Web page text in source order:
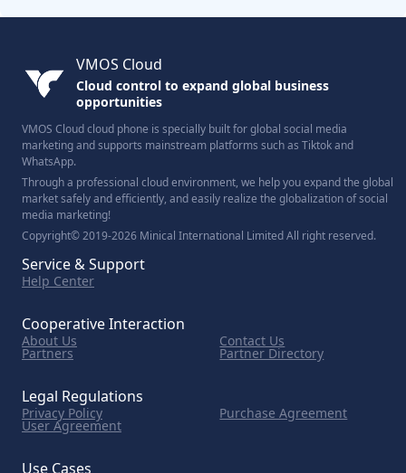
VMOS Cloud
Cloud control to expand global business
opportunities
VMOS Cloud cloud phone is specially built for global social media
marketing and supports mainstream platforms such as Tiktok and
WhatsApp.
Through a professional cloud environment, we help you expand the global
market safely and efficiently, and easily realize the globalization of social
media marketing!
Copyright© 2019-2026 Minical International Limited All right reserved.
Service & Support
Help Center
Cooperative Interaction
About Us Contact Us
Partners Partner Directory
Legal Regulations
Privacy Policy Purchase Agreement
User Agreement
Use Cases